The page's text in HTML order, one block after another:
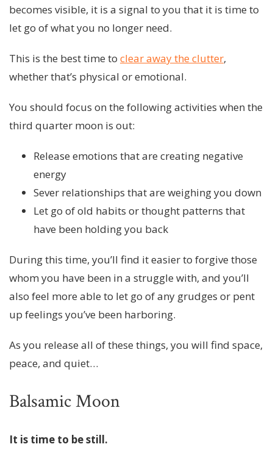
becomes visible, it is a signal to you that it is time to
let go of what you no longer need.
This is the best time to clear away the clutter,
whether that’s physical or emotional.
You should focus on the following activities when the
third quarter moon is out:
Release emotions that are creating negative
energy
Sever relationships that are weighing you down
Let go of old habits or thought patterns that
have been holding you back
During this time, you’ll find it easier to forgive those
whom you have been in a struggle with, and you’ll
also feel more able to let go of any grudges or pent
up feelings you’ve been harboring.
As you release all of these things, you will find space,
peace, and quiet…
Balsamic Moon
It is time to be still.